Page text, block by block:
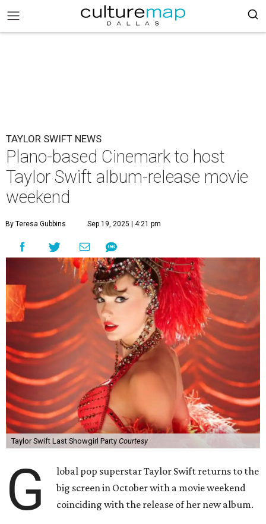
TAYLOR SWIFT NEWS
Plano-based Cinemark to host
Taylor Swift album-release movie
weekend
By Teresa Gubbins Sep 19, 2025 | 4:21 pm
Taylor Swift Last Showgirl Party Courtesy
G
lobal pop superstar Taylor Swift returns to the
big screen in October with a movie weekend
coinciding with the release of her new album.